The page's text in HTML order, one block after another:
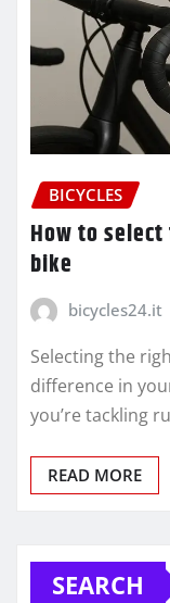
BICYCLES
How to
bike
bicycles24.it
Selecting the
difference in
you’re tackling
READ MORE
SEARCH